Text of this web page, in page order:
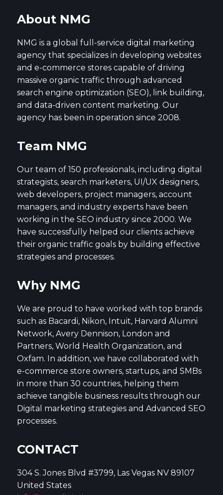
About NMG
NMG is a global full-service digital marketing
agency that specializes in developing websites
and e-commerce stores capable of driving
massive organic traffic through advanced
search engine optimization (SEO), link building,
and data-driven content marketing. Our
agency has been in operation since 2008.
Team NMG
Our team of 150 professionals, including digital
strategists, search marketers, UI/UX designers,
web developers, project managers, account
managers, and industry experts have been
working in the SEO industry since 2000. We
have successfully helped our clients achieve
their organic traffic goals by building effective
strategies and processes.
Why NMG
We are proud to have worked with top brands
such as Bacardi, Nikon, Intuit, Harvard Alumni
Network, Avery Dennison, London and
Partners, World Health Organization, and
Oxfam. In addition, we have collaborated with
e-commerce store owners, startups, and SMBs
in more than 30 countries, helping them
achieve tangible business results through our
Digital marketing strategies and Advanced SEO
processes.
CONTACT
304 S. Jones Blvd #3799, Las Vegas NV 89107
United States